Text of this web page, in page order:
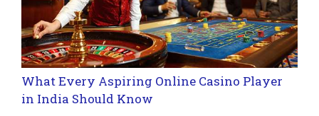
What Every Aspiring Online Casino Player
in India Should Know